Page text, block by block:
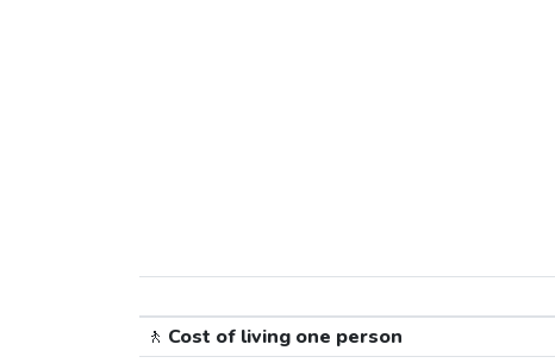
🚶 Cost of living one person